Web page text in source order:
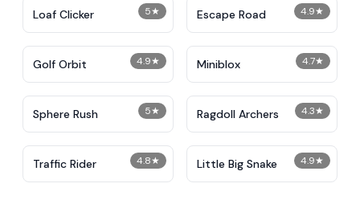
5★
Loaf Clicker 4.9★
Escape Road
4.9★
Golf Orbit 4.7★
Miniblox
5★
Sphere Rush 4.3★
Ragdoll Archers
4.8★
Traffic Rider 4.9★
Little Big Snake